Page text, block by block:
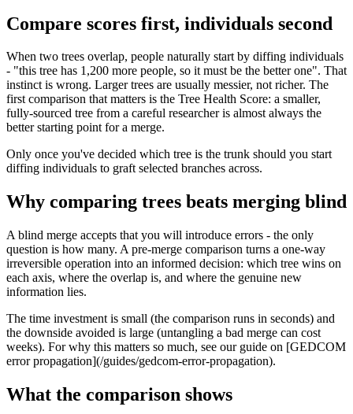
Compare scores first, individuals second
When two trees overlap, people naturally start by diffing individuals
- "this tree has 1,200 more people, so it must be the better one". That
instinct is wrong. Larger trees are usually messier, not richer. The
first comparison that matters is the Tree Health Score: a smaller,
fully-sourced tree from a careful researcher is almost always the
better starting point for a merge.
Only once you've decided which tree is the trunk should you start
diffing individuals to graft selected branches across.
Why comparing trees beats merging blind
A blind merge accepts that you will introduce errors - the only
question is how many. A pre-merge comparison turns a one-way
irreversible operation into an informed decision: which tree wins on
each axis, where the overlap is, and where the genuine new
information lies.
The time investment is small (the comparison runs in seconds) and
the downside avoided is large (untangling a bad merge can cost
weeks). For why this matters so much, see our guide on [GEDCOM
error propagation](/guides/gedcom-error-propagation).
What the comparison shows